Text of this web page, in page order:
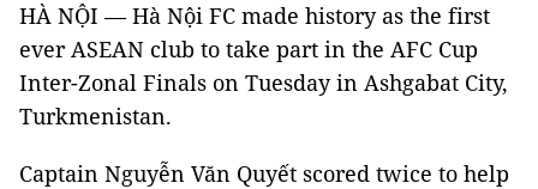
HÀ NỘI — Hà Nội FC made history as the first
ever ASEAN club to take part in the AFC Cup
Inter-Zonal Finals on Tuesday in Ashgabat City,
Turkmenistan.
Captain Nguyễn Văn Quyết scored twice to help